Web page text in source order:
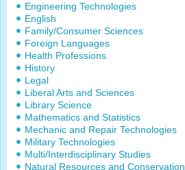
Engineering Technologies
English
Family/Consumer Sciences
Foreign Languages
Health Professions
History
Legal
Liberal Arts and Sciences
Library Science
Mathematics and Statistics
Mechanic and Repair Technologies
Military Technologies
Multi/Interdisciplinary Studies
Natural Resources and Conservation